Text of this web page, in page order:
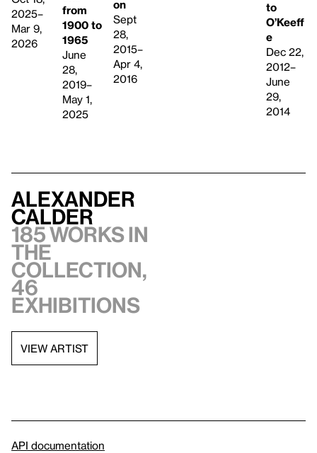
2025–
Mar 9,
2026
from
1900 to
1965
June
28,
2019–
May 1,
2025
on
Sept
28,
2015–
Apr 4,
2016
to
O’Keeff
e
Dec 22,
2012–
June
29,
2014
Alexander
Calder
185 works in
the
collection,
46
exhibitions
VIEW ARTIST
API documentation